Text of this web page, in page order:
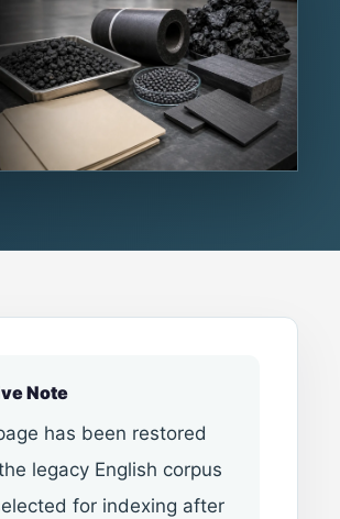
Note
has been restored
legacy English corpus
for indexing after